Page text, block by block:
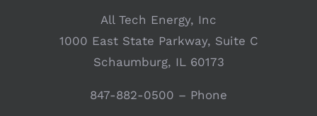
All Tech Energy, Inc
1000 East State Parkway, Suite C
Schaumburg, IL 60173
847-882-0500 – Phone